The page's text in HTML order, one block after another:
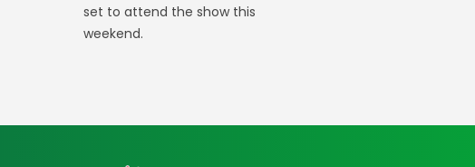
set to attend the show this
weekend.